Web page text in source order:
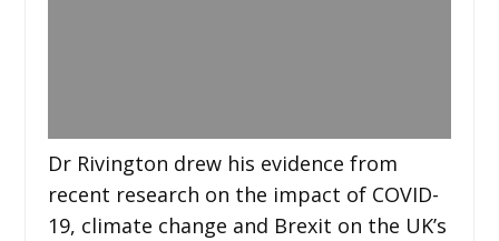
Dr Rivington drew his evidence from
recent research on the impact of COVID-
19, climate change and Brexit on the UK’s